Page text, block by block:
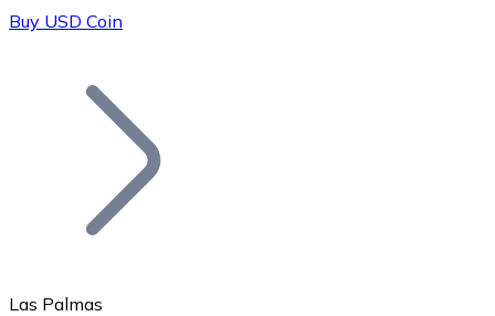
Bitcoin
Buy USD Coin
Las Palmas